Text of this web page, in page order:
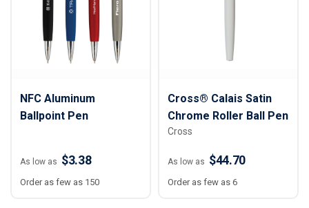
NFC Aluminum
Ballpoint Pen
As low as $3.38
Order as few as 150
Cross® Calais Satin
Chrome Roller Ball Pen
Cross
As low as $44.70
Order as few as 6